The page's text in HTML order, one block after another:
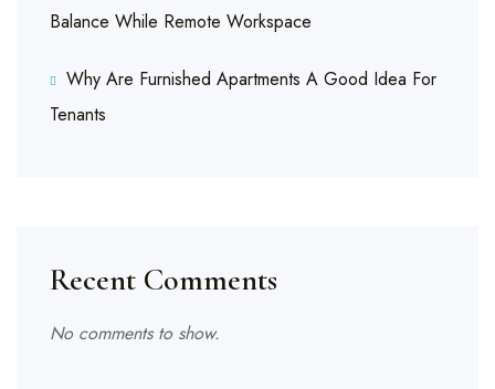
Balance While Remote Workspace
Why Are Furnished Apartments A Good Idea For
Tenants
Recent Comments
No comments to show.